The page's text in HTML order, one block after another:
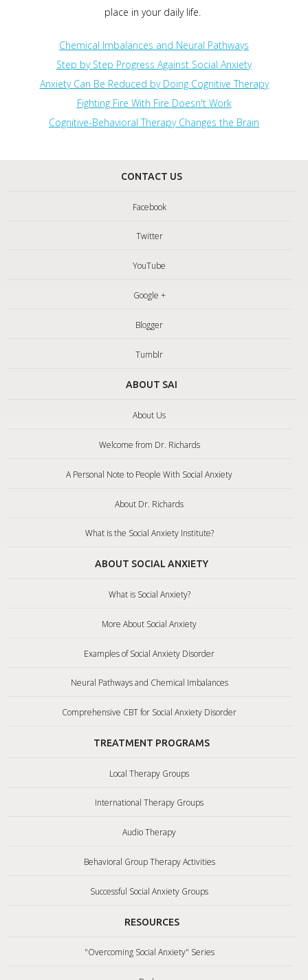
place in your daily life.
Chemical Imbalances and Neural Pathways
Step by Step Progress Against Social Anxiety
Anxiety Can Be Reduced by Doing Cognitive Therapy
Fighting Fire With Fire Doesn't Work
Cognitive-Behavioral Therapy Changes the Brain
CONTACT US
Facebook
Twitter
YouTube
Google +
Blogger
Tumblr
ABOUT SAI
About Us
Welcome from Dr. Richards
A Personal Note to People With Social Anxiety
About Dr. Richards
What is the Social Anxiety Institute?
ABOUT SOCIAL ANXIETY
What is Social Anxiety?
More About Social Anxiety
Examples of Social Anxiety Disorder
Neural Pathways and Chemical Imbalances
Comprehensive CBT for Social Anxiety Disorder
TREATMENT PROGRAMS
Local Therapy Groups
International Therapy Groups
Audio Therapy
Behavioral Group Therapy Activities
Successful Social Anxiety Groups
RESOURCES
"Overcoming Social Anxiety" Series